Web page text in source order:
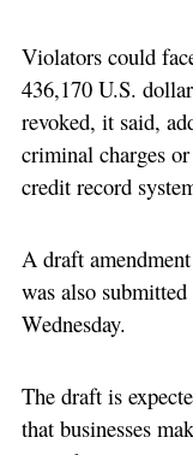
Violators could
436,170 U.S.
revoked, it said,
criminal charges
credit record
A draft
was also
Wednesday.
The draft is
that businesses